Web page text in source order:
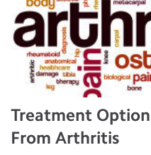
Treatment
From Arthritis